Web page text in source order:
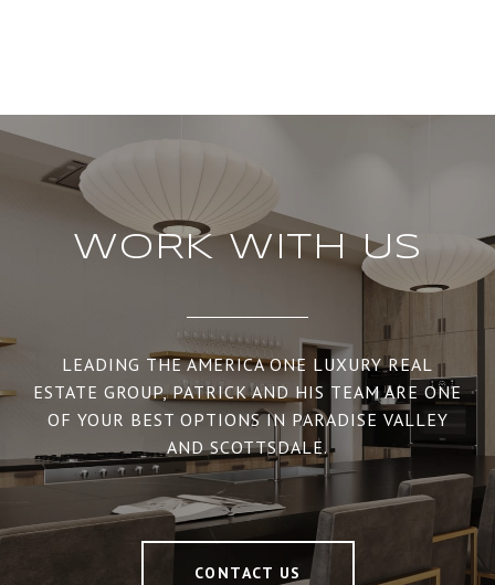
WORK WITH US
LEADING THE AMERICA ONE LUXURY REAL
ESTATE GROUP, PATRICK AND HIS TEAM ARE ONE
OF YOUR BEST OPTIONS IN PARADISE VALLEY
AND SCOTTSDALE.
CONTACT US